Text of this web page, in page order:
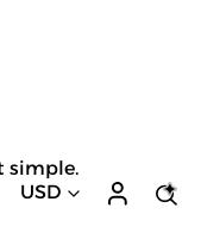
simple.
USD